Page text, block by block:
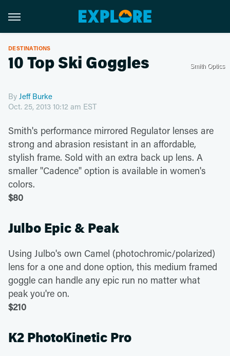
DESTINATIONS
10 Top Ski Goggles Smith Optics
By Jeff Burke
Oct. 25, 2013 10:12 am EST
Smith's performance mirrored Regulator lenses are
strong and abrasion resistant in an affordable,
stylish frame. Sold with an extra back up lens. A
smaller "Cadence" option is available in women's
colors.
$80
Julbo Epic & Peak
Using Julbo's own Camel (photochromic/polarized)
lens for a one and done option, this medium framed
goggle can handle any epic run no matter what
peak you're on.
$210
K2 PhotoKinetic Pro